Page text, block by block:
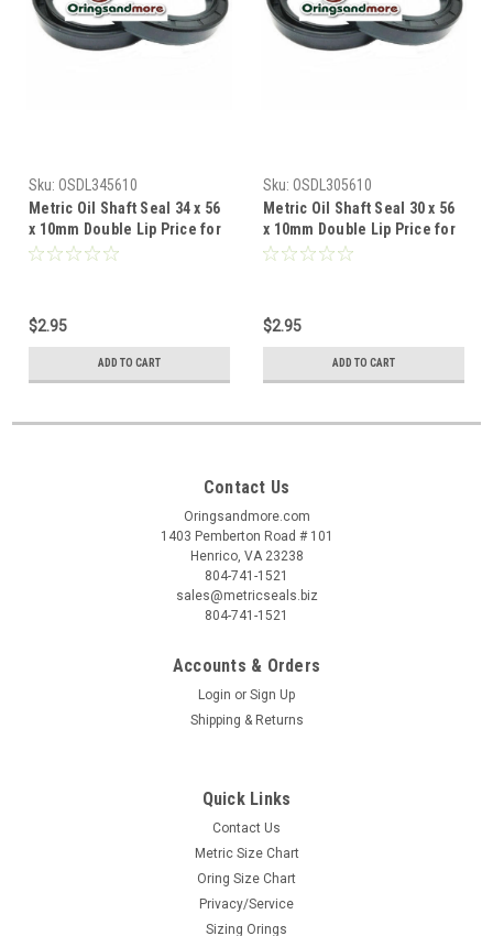
Sku: OSDL345610
Metric Oil Shaft Seal 34 x 56
x 10mm Double Lip Price for
1 pc
$2.95
ADD TO CART
Sku: OSDL305610
Metric Oil Shaft Seal 30 x 56
x 10mm Double Lip Price for
1 pc
$2.95
ADD TO CART
Contact Us
Oringsandmore.com
1403 Pemberton Road # 101
Henrico, VA 23238
804-741-1521
sales@metricseals.biz
804-741-1521
Accounts & Orders
Login or Sign Up
Shipping & Returns
Quick Links
Contact Us
Metric Size Chart
Oring Size Chart
Privacy/Service
Sizing Orings